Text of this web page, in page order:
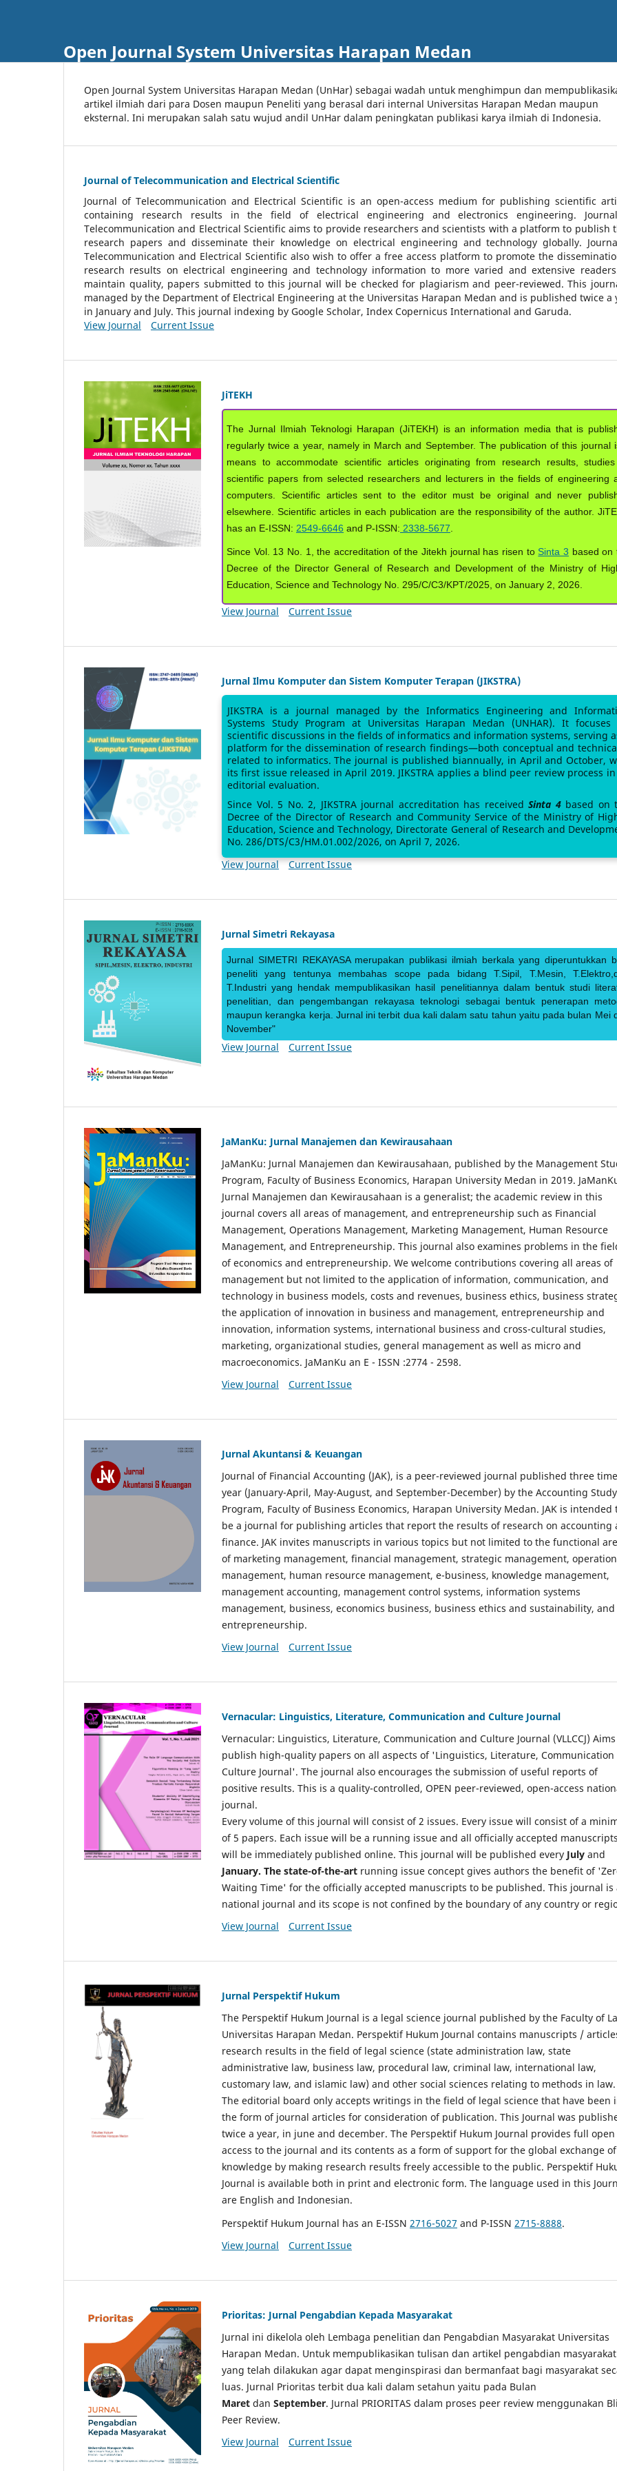
Open Journal System Universitas Harapan Medan
Open Journal System Universitas Harapan Medan (UnHar) sebagai wadah untuk menghimpun dan
artikel ilmiah dari para Dosen maupun Peneliti yang berasal dari internal Universitas Harapan Medan maupun
eksternal. Ini merupakan salah satu wujud andil UnHar dalam peningkatan publikasi karya ilmiah di Indonesia.
Journal of Telecommunication and Electrical Scientific
Journal of Telecommunication and Electrical Scientific is an open-access medium for publishing scientific
containing research results in the field of electrical engineering and electronics engineering.
Telecommunication and Electrical Scientific aims to provide researchers and scientists with a platform to publish
research papers and disseminate their knowledge on electrical engineering and technology globally.
Telecommunication and Electrical Scientific also wish to offer a free access platform to promote the
research results on electrical engineering and technology information to more varied and extensive
maintain quality, papers submitted to this journal will be checked for plagiarism and peer-reviewed. This
managed by the Department of Electrical Engineering at the Universitas Harapan Medan and is published twice a
in January and July. This journal indexing by Google Scholar, Index Copernicus International and Garuda.
View Journal
Current Issue
JiTEKH
The Jurnal Ilmiah Teknologi Harapan (JiTEKH) is an information media that is
regularly twice a year, namely in March and September. The publication of this journal
means to accommodate scientific articles originating from research results,
scientific papers from selected researchers and lecturers in the fields of engineering
computers. Scientific articles sent to the editor must be original and never
elsewhere. Scientific articles in each publication are the responsibility of the author.
has an E-ISSN: 2549-6646 and P-ISSN: 2338-5677
Since Vol. 13 No. 1, the accreditation of the Jitekh journal has risen to Sinta 3 based on
Decree of the Director General of Research and Development of the Ministry of
Education, Science and Technology No. 295/C/C3/KPT/2025, on January 2, 2026.
View Journal Current Issue
Jurnal Ilmu Komputer dan Sistem Komputer Terapan (JIKSTRA)
JIKSTRA is a journal managed by the Informatics Engineering and
Systems Study Program at Universitas Harapan Medan (UNHAR). It focuses
scientific discussions in the fields of informatics and information systems, serving
platform for the dissemination of research findings—both conceptual and
related to informatics. The journal is published biannually, in April and October,
its first issue released in April 2019. JIKSTRA applies a blind peer review process
editorial evaluation.
Since Vol. 5 No. 2, JIKSTRA journal accreditation has received Sinta 4based on
Decree of the Director of Research and Community Service of the Ministry of
Education, Science and Technology, Directorate General of Research and
No. 286/DTS/C3/HM.01.002/2026, on April 7, 2026.
View Journal
Current Issue
Jurnal Simetri Rekayasa
Jurnal SIMETRI REKAYASA merupakan publikasi ilmiah berkala yang diperuntukkan
peneliti yang tentunya membahas scope pada bidang T.Sipil, T.Mesin,
T.Industri yang hendak mempublikasikan hasil penelitiannya dalam bentuk studi
penelitian, dan pengembangan rekayasa teknologi sebagai bentuk penerapan
maupun kerangka kerja. Jurnal ini terbit dua kali dalam satu tahun yaitu pada bulan Mei
November"
View Journal Current Issue
JaManKu: Jurnal Manajemen dan Kewirausahaan
JaManKu: Jurnal Manajemen dan Kewirausahaan, published by the Management
Program, Faculty of Business Economics, Harapan University Medan in 2019.
Jurnal Manajemen dan Kewirausahaan is a generalist; the academic review in this
journal covers all areas of management, and entrepreneurship such as Financial
Management, Operations Management, Marketing Management, Human Resource
Management, and Entrepreneurship. This journal also examines problems in the
of economics and entrepreneurship. We welcome contributions covering all areas of
management but not limited to the application of information, communication, and
technology in business models, costs and revenues, business ethics, business
the application of innovation in business and management, entrepreneurship and
innovation, information systems, international business and cross-cultural studies,
marketing, organizational studies, general management as well as micro and
macroeconomics. JaManKu an E - ISSN :2774 - 2598.
View Journal
Current Issue
Jurnal Akuntansi & Keuangan
Journal of Financial Accounting (JAK), is a peer-reviewed journal published three
year (January-April, May-August, and September-December) by the Accounting Study
Program, Faculty of Business Economics, Harapan University Medan. JAK is intended
be a journal for publishing articles that report the results of research on accounting
finance. JAK invites manuscripts in various topics but not limited to the functional
of marketing management, financial management, strategic management,
management, human resource management, e-business, knowledge management,
management accounting, management control systems, information systems
management, business, economics business, business ethics and sustainability, and
entrepreneurship.
View Journal
Current Issue
Vernacular: Linguistics, Literature, Communication and Culture Journal
Vernacular: Linguistics, Literature, Communication and Culture Journal (VLLCCJ)
publish high-quality papers on all aspects of 'Linguistics, Literature, Communication
Culture Journal'. The journal also encourages the submission of useful reports of
positive results. This is a quality-controlled, OPEN peer-reviewed, open-access
journal.
Every volume of this journal will consist of 2 issues. Every issue will consist of a
of 5 papers. Each issue will be a running issue and all officially accepted manuscripts
will be immediately published online. This journal will be published every July and
January. The state-of-the-art running issue concept gives authors the benefit of
Waiting Time' for the officially accepted manuscripts to be published. This journal is
national journal and its scope is not confined by the boundary of any country or
View Journal
Current Issue
Jurnal Perspektif Hukum
The Perspektif Hukum Journal is a legal science journal published by the Faculty of
Universitas Harapan Medan. Perspektif Hukum Journal contains manuscripts /
research results in the field of legal science (state administration law, state
administrative law, business law, procedural law, criminal law, international law,
customary law, and islamic law) and other social sciences relating to methods in law.
The editorial board only accepts writings in the field of legal science that have been
the form of journal articles for consideration of publication. This Journal was
twice a year, in june and december. The Perspektif Hukum Journal provides full open
access to the journal and its contents as a form of support for the global exchange of
knowledge by making research results freely accessible to the public. Perspektif
Journal is available both in print and electronic form. The language used in this
are English and Indonesian.
Perspektif Hukum Journal has an E-ISSN 2716-5027 and P-ISSN 2715-8888.
View Journal
Current Issue
Prioritas: Jurnal Pengabdian Kepada Masyarakat
Jurnal ini dikelola oleh Lembaga penelitian dan Pengabdian Masyarakat Universitas
Harapan Medan. Untuk mempublikasikan tulisan dan artikel pengabdian masyarakat
yang telah dilakukan agar dapat menginspirasi dan bermanfaat bagi masyarakat
luas. Jurnal Prioritas terbit dua kali dalam setahun yaitu pada Bulan
Maret dan September. Jurnal PRIORITAS dalam proses peer review menggunakan
Peer Review.
View Journal
Current Issue